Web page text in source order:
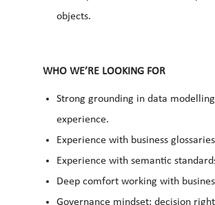
objects.
WHO WE’RE LOOKING FOR
Strong grounding in data
experience.
Experience with business
Experience with semantic
Deep comfort working with
Governance mindset: decision